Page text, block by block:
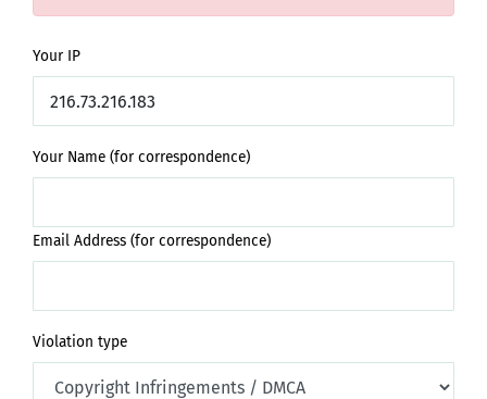
Your IP
Your Name (for correspondence)
Email Address (for correspondence)
Violation type